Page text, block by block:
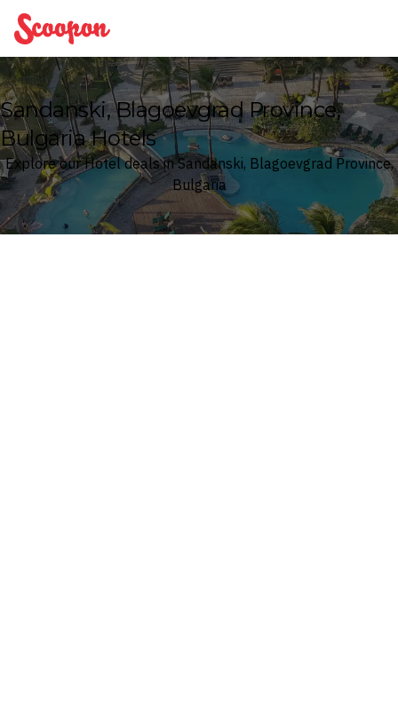
Scoopon
Sandanski, Blagoevgrad Province,
Bulgaria Hotels
Explore our Hotel deals in Sandanski, Blagoevgrad Province,
Bulgaria